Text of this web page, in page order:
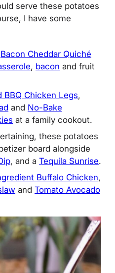
serve these potatoes
I have some
Bacon Cheddar Quiché
, bacon and fruit
BBQ Chicken Legs,
and No-Bake
at a family cookout.
these potatoes
board alongside
, and a Tequila Sunrise.
Buffalo Chicken,
and Tomato Avocado